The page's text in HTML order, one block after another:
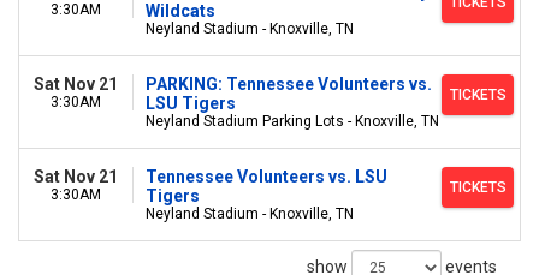
3:30AM
Wildcats
Neyland Stadium - Knoxville, TN
Sat Nov 21
3:30AM
PARKING: Tennessee Volunteers vs.
LSU Tigers
Neyland Stadium Parking Lots - Knoxville, TN
TICKETS
Sat Nov 21
3:30AM
Tennessee Volunteers vs. LSU
Tigers
Neyland Stadium - Knoxville, TN
TICKETS
show events